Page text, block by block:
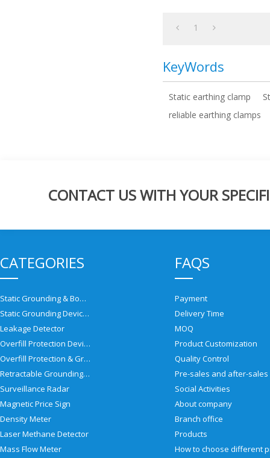
1
KeyWords
Static earthing clamp
reliable earthing clamps
CONTACT US WITH YOUR
CATEGORIES
Static Grounding & Bonding Solutions
Static Grounding Devices
Leakage Detector
Overfill Protection Devices
Overfill Protection & Grounding System
Retractable Grounding Reel
Surveillance Radar
Magnetic Price Sign
Density Meter
Laser Methane Detector
Mass Flow Meter
FAQS
Payment
Delivery Time
MOQ
Product Customization
Quality Control
Social Activities
About company
Branch office
Products